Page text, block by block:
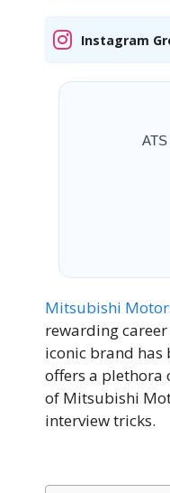
Instagram
Mitsubishi
rewarding
iconic brand has
offers a plethora
of Mitsubishi
interview tricks.